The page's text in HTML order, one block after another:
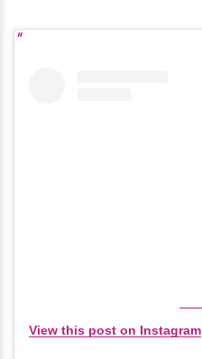
View this post on Instagram